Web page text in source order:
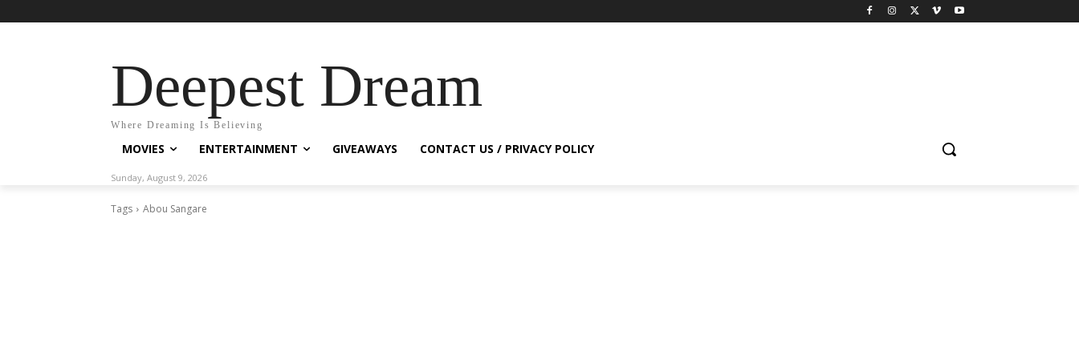
Deepest Dream
Where Dreaming Is Believing
MOVIES ENTERTAINMENT GIVEAWAYS CONTACT US / PRIVACY POLICY
Sunday, August 9, 2026
Tags Abou Sangare